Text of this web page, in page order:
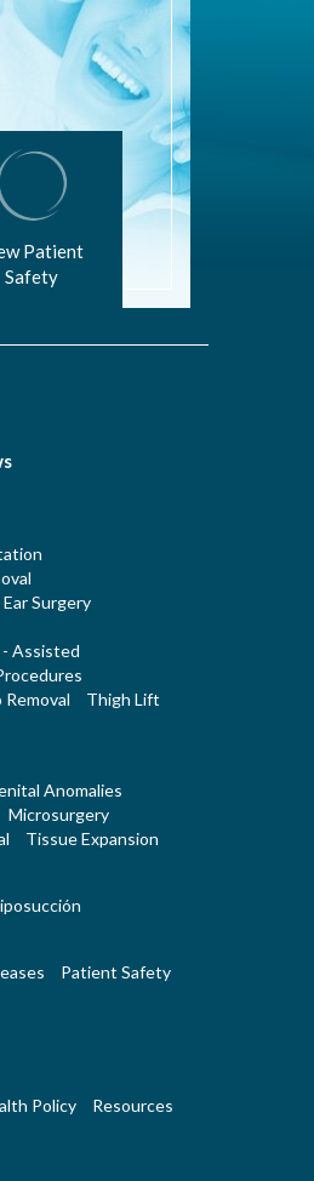
Patient
Safety
Ear Surgery
Assisted
Thigh Lift
Anomalies
Microsurgery
Tissue Expansion
Patient Safety
Policy Resources